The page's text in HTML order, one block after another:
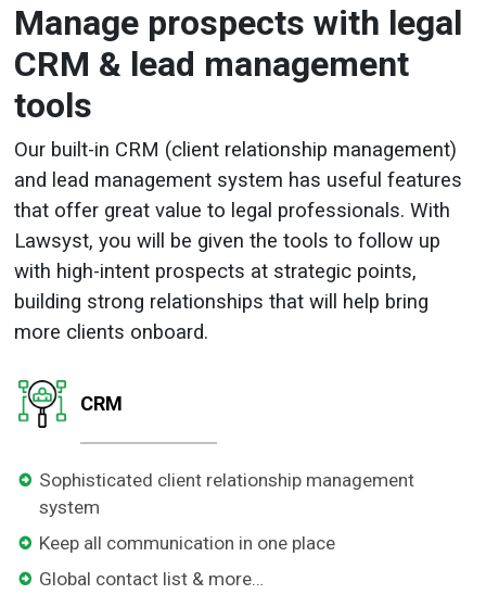
Manage prospects with legal
CRM & lead management
tools
Our built-in CRM (client relationship management)
and lead management system has useful features
that offer great value to legal professionals. With
Lawsyst, you will be given the tools to follow up
with high-intent prospects at strategic points,
building strong relationships that will help bring
more clients onboard.
CRM
Sophisticated client relationship management
system
Keep all communication in one place
Global contact list & more…